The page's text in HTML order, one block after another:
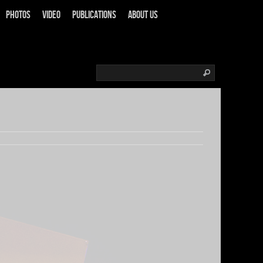
Photos Video Publications About us